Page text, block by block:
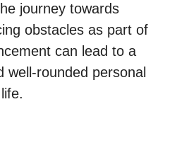
journey towards
obstacles as part of
can lead to a
well-rounded personal